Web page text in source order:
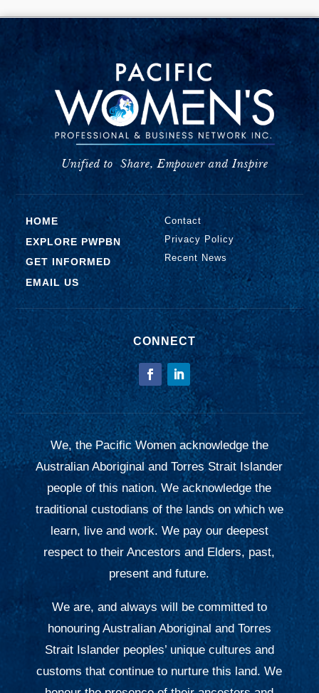
Unified to Share, Empower and Inspire
HOME
EXPLORE PWPBN
GET INFORMED
EMAIL US
Contact
Privacy Policy
Recent News
CONNECT
We, the Pacific Women acknowledge the
Australian Aboriginal and Torres Strait Islander
people of this nation. We acknowledge the
traditional custodians of the lands on which we
learn, live and work. We pay our deepest
respect to their Ancestors and Elders, past,
present and future.
We are, and always will be committed to
honouring Australian Aboriginal and Torres
Strait Islander peoples’ unique cultures and
customs that continue to nurture this land. We